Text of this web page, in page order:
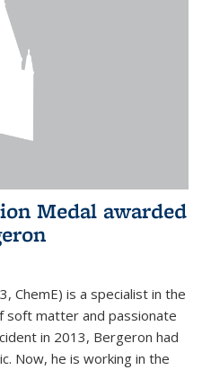
Medal awarded
ChemE) is a specialist in the
soft matter and passionate
in 2013, Bergeron had
Now, he is working in the